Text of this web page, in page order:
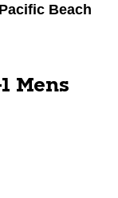
Beach
Mens
thumbnail